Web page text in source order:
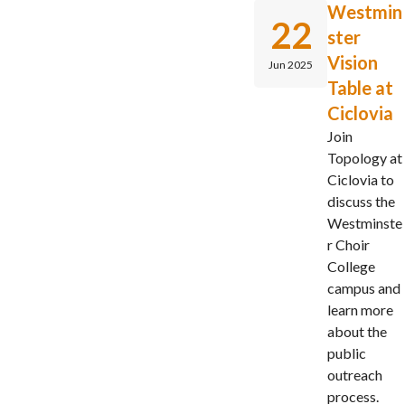
22
Jun 2025
Westmin
ster
Vision
Table at
Ciclovia
Join
Topology at
Ciclovia to
discuss the
Westminste
r Choir
College
campus and
learn more
about the
public
outreach
process.